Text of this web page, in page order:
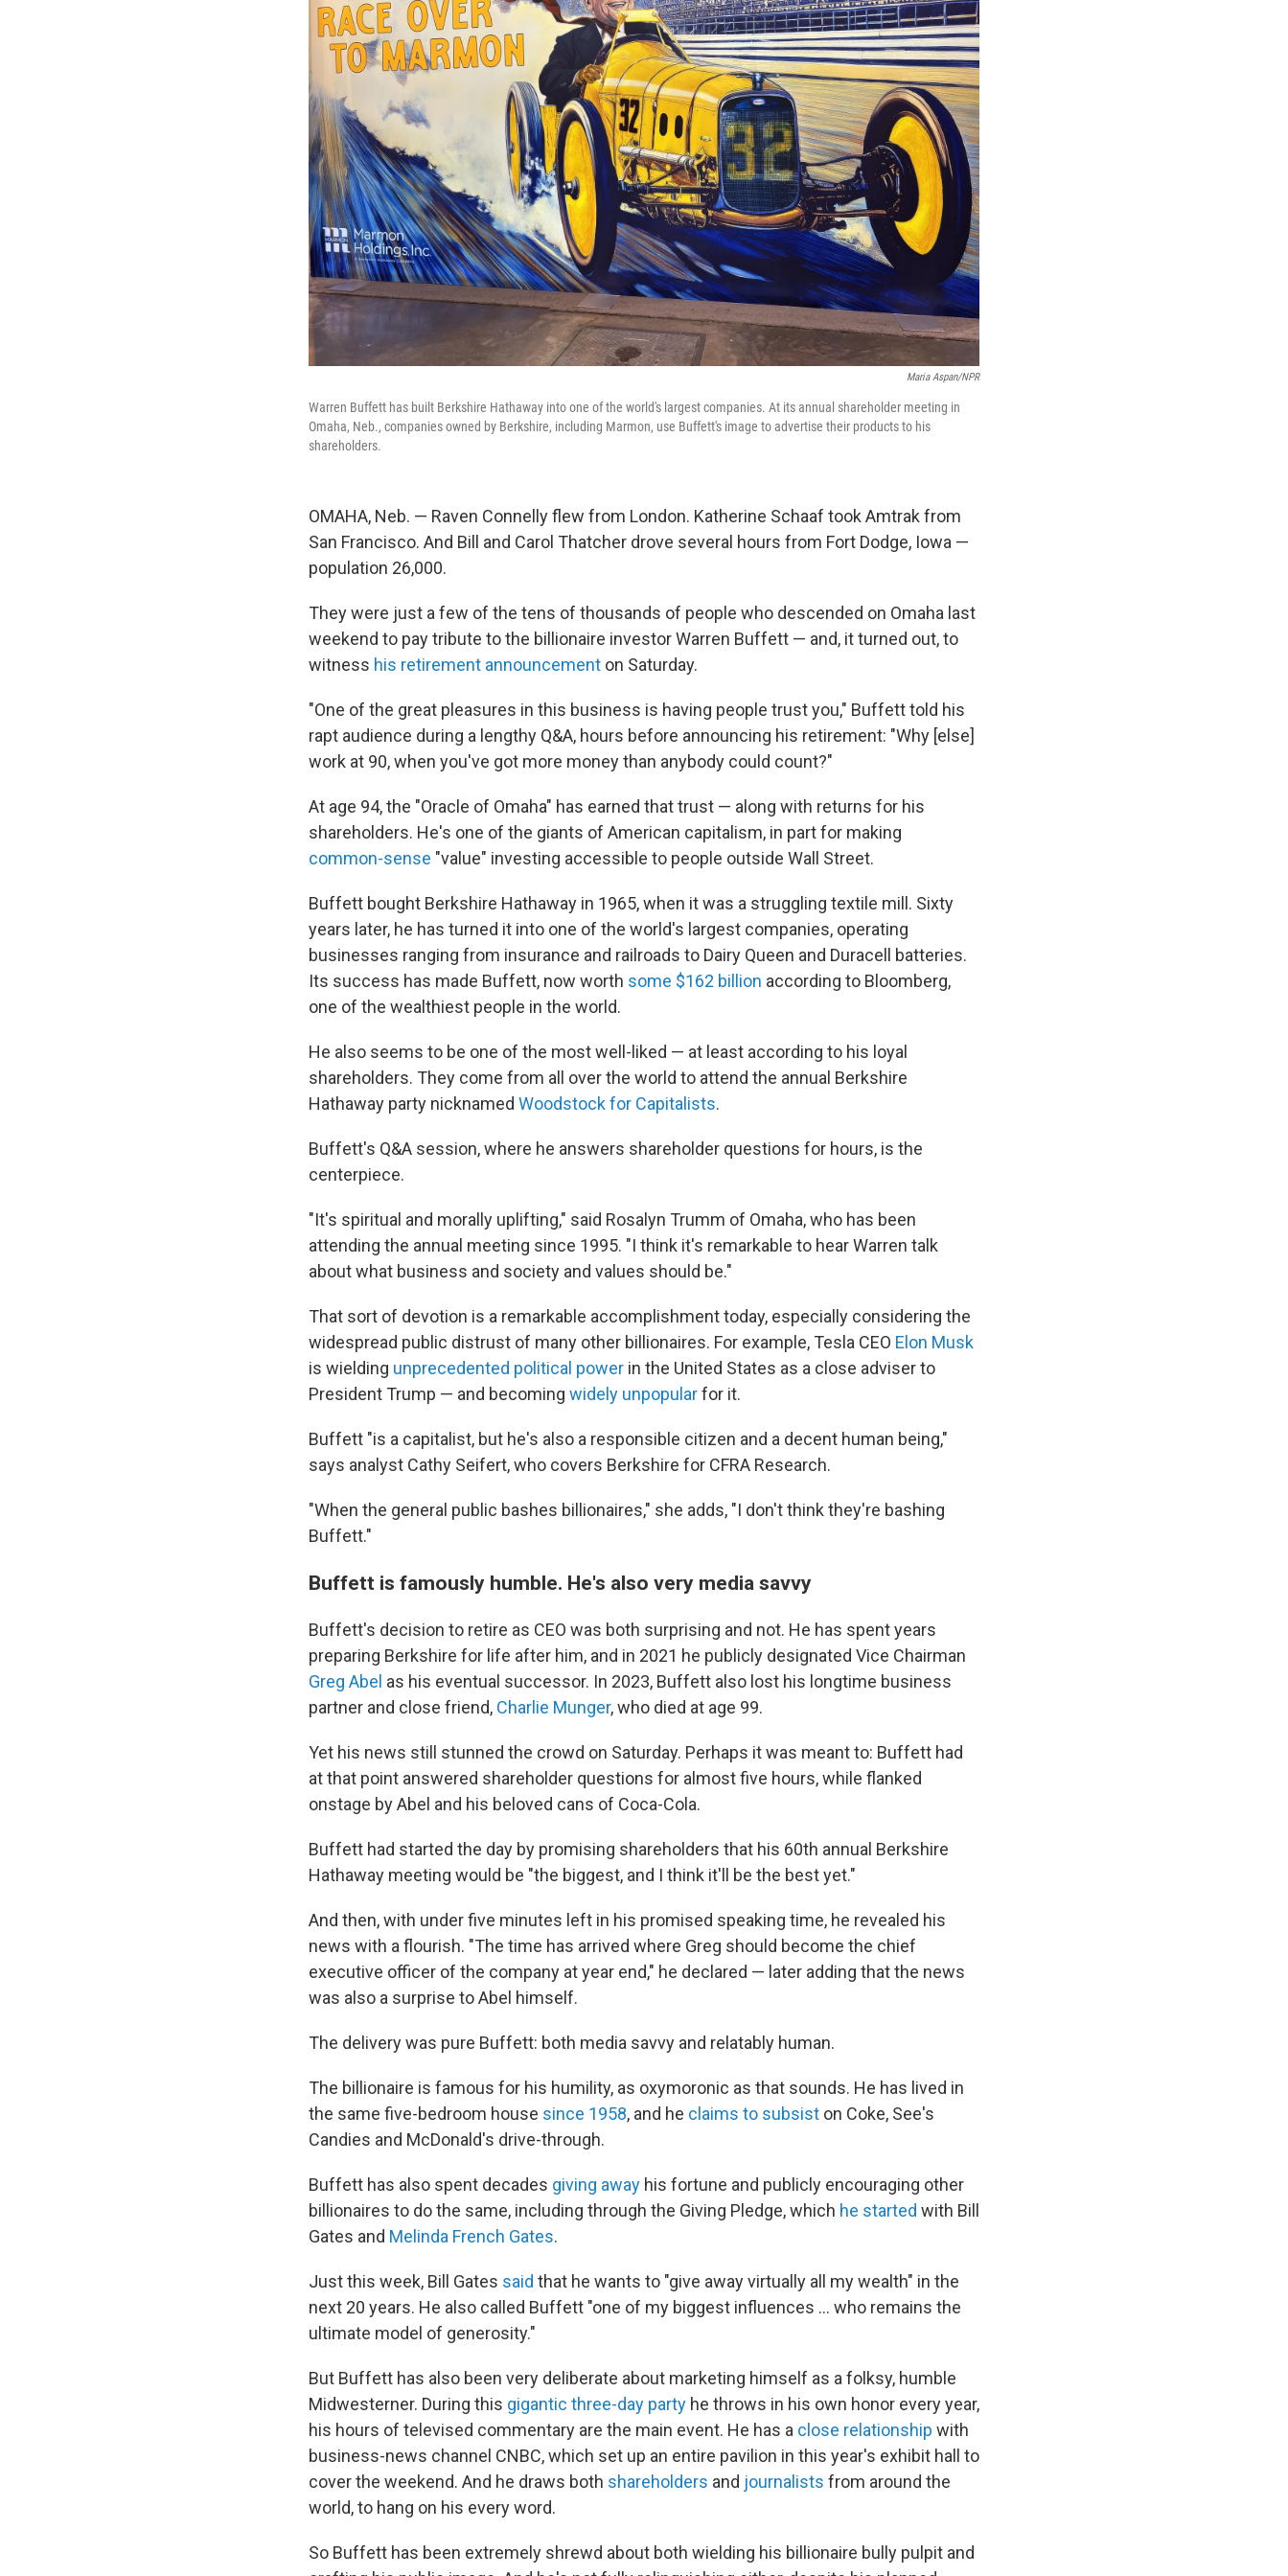
Maria Aspan/NPR
Warren Buffett has built Berkshire Hathaway into one of the world's largest companies. At its annual shareholder meeting in
Omaha, Neb., companies owned by Berkshire, including Marmon, use Buffett's image to advertise their products to his
shareholders.
OMAHA, Neb. — Raven Connelly flew from London. Katherine Schaaf took Amtrak from
San Francisco. And Bill and Carol Thatcher drove several hours from Fort Dodge, Iowa —
population 26,000.
They were just a few of the tens of thousands of people who descended on Omaha last
weekend to pay tribute to the billionaire investor Warren Buffett — and, it turned out, to
witness his retirement announcement on Saturday.
"One of the great pleasures in this business is having people trust you," Buffett told his
rapt audience during a lengthy Q&A, hours before announcing his retirement: "Why [else]
work at 90, when you've got more money than anybody could count?"
At age 94, the "Oracle of Omaha" has earned that trust — along with returns for his
shareholders. He's one of the giants of American capitalism, in part for making
common-sense "value" investing accessible to people outside Wall Street.
Buffett bought Berkshire Hathaway in 1965, when it was a struggling textile mill. Sixty
years later, he has turned it into one of the world's largest companies, operating
businesses ranging from insurance and railroads to Dairy Queen and Duracell batteries.
Its success has made Buffett, now worth some $162 billion according to Bloomberg,
one of the wealthiest people in the world.
He also seems to be one of the most well-liked — at least according to his loyal
shareholders. They come from all over the world to attend the annual Berkshire
Hathaway party nicknamed Woodstock for Capitalists.
Buffett's Q&A session, where he answers shareholder questions for hours, is the
centerpiece.
"It's spiritual and morally uplifting," said Rosalyn Trumm of Omaha, who has been
attending the annual meeting since 1995. "I think it's remarkable to hear Warren talk
about what business and society and values should be."
That sort of devotion is a remarkable accomplishment today, especially considering the
widespread public distrust of many other billionaires. For example, Tesla CEO Elon Musk
is wielding unprecedented political power in the United States as a close adviser to
President Trump — and becoming widely unpopularfor it.
Buffett "is a capitalist, but he's also a responsible citizen and a decent human being,"
says analyst Cathy Seifert, who covers Berkshire for CFRA Research.
"When the general public bashes billionaires," she adds, "I don't think they're bashing
Buffett."
Buffett is famously humble. He's also very media savvy
Buffett's decision to retire as CEO was both surprising and not. He has spent years
preparing Berkshire for life after him, and in 2021 he publicly designated Vice Chairman
Greg Abel as his eventual successor. In 2023, Buffett also lost his longtime business
partner and close friend, Charlie Munger, who died at age 99.
Yet his news still stunned the crowd on Saturday. Perhaps it was meant to: Buffett had
at that point answered shareholder questions for almost five hours, while flanked
onstage by Abel and his beloved cans of Coca-Cola.
Buffett had started the day by promising shareholders that his 60th annual Berkshire
Hathaway meeting would be "the biggest, and I think it'll be the best yet."
And then, with under five minutes left in his promised speaking time, he revealed his
news with a flourish. "The time has arrived where Greg should become the chief
executive officer of the company at year end," he declared — later adding that the news
was also a surprise to Abel himself.
The delivery was pure Buffett: both media savvy and relatably human.
The billionaire is famous for his humility, as oxymoronic as that sounds. He has lived in
the same five-bedroom house since 1958, and he claims to subsist on Coke, See's
Candies and McDonald's drive-through.
Buffett has also spent decades giving away his fortune and publicly encouraging other
billionaires to do the same, including through the Giving Pledge, which he started with Bill
Gates and Melinda French Gates.
Just this week, Bill Gates said that he wants to "give away virtually all my wealth" in the
next 20 years. He also called Buffett "one of my biggest influences … who remains the
ultimate model of generosity."
But Buffett has also been very deliberate about marketing himself as a folksy, humble
Midwesterner. During this gigantic three-day party he throws in his own honor every year,
his hours of televised commentary are the main event. He has a close relationship with
business-news channel CNBC, which set up an entire pavilion in this year's exhibit hall to
cover the weekend. And he draws both shareholders and journalists from around the
world, to hang on his every word.
So Buffett has been extremely shrewd about both wielding his billionaire bully pulpit and